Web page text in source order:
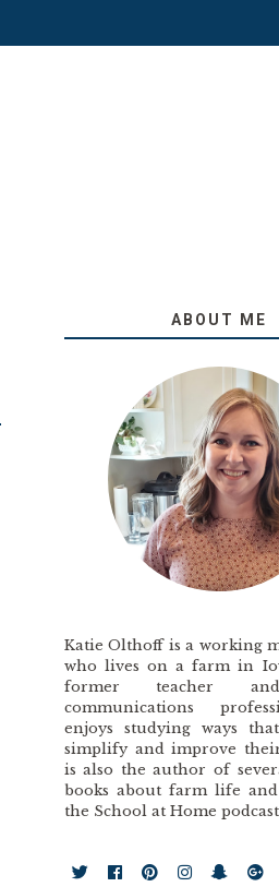
ABOUT ME
Katie Olthoff is a working
who lives on a farm in
former teacher
communications
enjoys studying ways
simplify and improve
is also the author of
books about farm life
the School at Home